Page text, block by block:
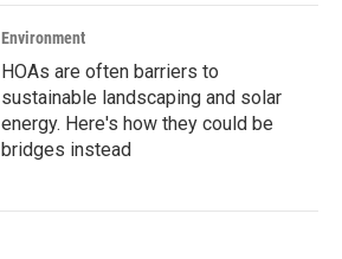
Environment
HOAs are often barriers to
sustainable landscaping and solar
energy. Here's how they could be
bridges instead